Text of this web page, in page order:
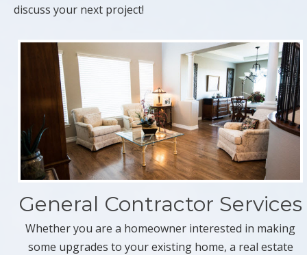
discuss your next project!
General Contractor Services
Whether you are a homeowner interested in making
some upgrades to your existing home, a real estate